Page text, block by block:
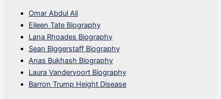
Omar Abdul Ali
Eileen Tate Biography
Lana Rhoades Biography
Sean Biggerstaff Biography
Anas Bukhash Biography
Laura Vandervoort Biography
Barron Trump Height Disease